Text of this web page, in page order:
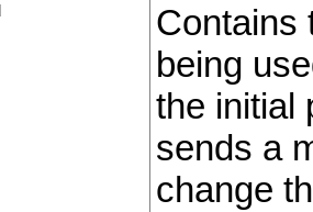
Contains
being
the initial
sends a
change